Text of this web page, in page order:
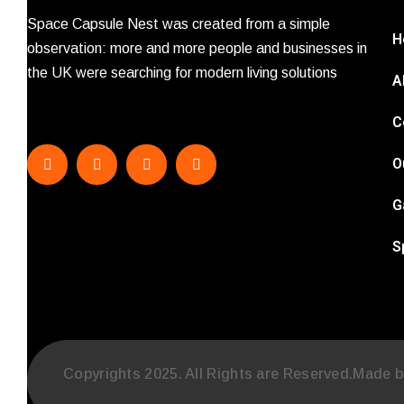
Space Capsule Nest was created from a simple
observation: more and more people and businesses in
the UK were searching for modern living solutions
Copyrights 2025. All Rights are Reserved.Made